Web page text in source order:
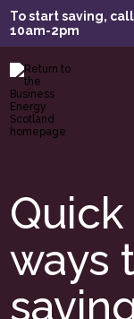
Skip
to
content
To start saving,
10am-2pm
ways